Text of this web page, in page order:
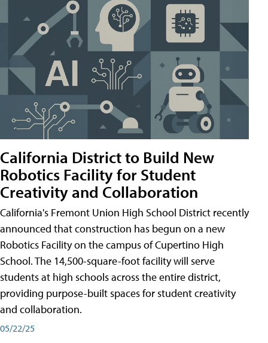
California District to Build New
Robotics Facility for Student
Creativity and Collaboration
California's Fremont Union High School District recently
announced that construction has begun on a new
Robotics Facility on the campus of Cupertino High
School. The 14,500-square-foot facility will serve
students at high schools across the entire district,
providing purpose-built spaces for student creativity
and collaboration.
05/22/25